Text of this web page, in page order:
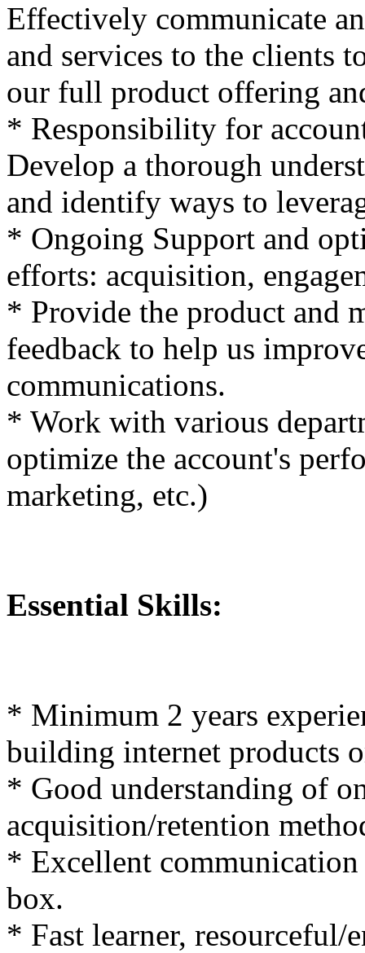
Effectively communicate
and services to the clients
our full product offering
* Responsibility for
Develop a thorough
and identify ways to
* Ongoing Support and
efforts: acquisition,
* Provide the product and
feedback to help us
communications.
* Work with various
optimize the account's
marketing, etc.)
Essential Skills:
* Minimum 2 years
building internet products
* Good understanding of
acquisition/retention
* Excellent
box.
* Fast learner, resourceful/